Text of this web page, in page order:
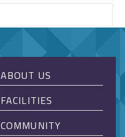
ABOUT US
FACILITIES
COMMUNITY